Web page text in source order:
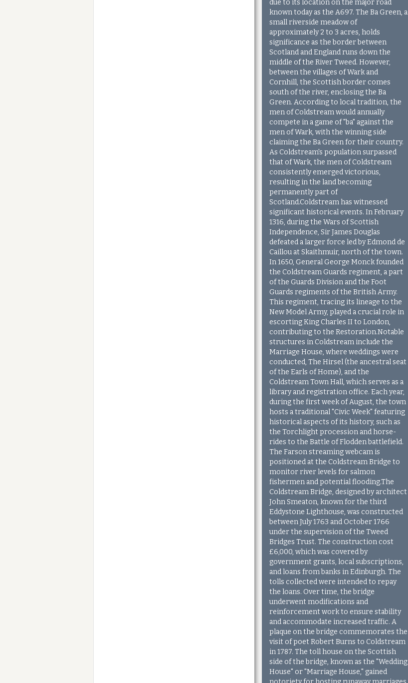
due to its location on the major road
known today as the A697. The Ba Green, a
small riverside meadow of
approximately 2 to 3 acres, holds
significance as the border between
Scotland and England runs down the
middle of the River Tweed. However,
between the villages of Wark and
Cornhill, the Scottish border comes
south of the river, enclosing the Ba
Green. According to local tradition, the
men of Coldstream would annually
compete in a game of "ba" against the
men of Wark, with the winning side
claiming the Ba Green for their country.
As Coldstream's population surpassed
that of Wark, the men of Coldstream
consistently emerged victorious,
resulting in the land becoming
permanently part of
Scotland.Coldstream has witnessed
significant historical events. In February
1316, during the Wars of Scottish
Independence, Sir James Douglas
defeated a larger force led by Edmond de
Caillou at Skaithmuir, north of the town.
In 1650, General George Monck founded
the Coldstream Guards regiment, a part
of the Guards Division and the Foot
Guards regiments of the British Army.
This regiment, tracing its lineage to the
New Model Army, played a crucial role in
escorting King Charles II to London,
contributing to the Restoration.Notable
structures in Coldstream include the
Marriage House, where weddings were
conducted, The Hirsel (the ancestral seat
of the Earls of Home), and the
Coldstream Town Hall, which serves as a
library and registration office. Each year,
during the first week of August, the town
hosts a traditional "Civic Week" featuring
historical aspects of its history, such as
the Torchlight procession and horse-
rides to the Battle of Flodden battlefield.
The Farson streaming webcam is
positioned at the Coldstream Bridge to
monitor river levels for salmon
fishermen and potential flooding.The
Coldstream Bridge, designed by architect
John Smeaton, known for the third
Eddystone Lighthouse, was constructed
between July 1763 and October 1766
under the supervision of the Tweed
Bridges Trust. The construction cost
£6,000, which was covered by
government grants, local subscriptions,
and loans from banks in Edinburgh. The
tolls collected were intended to repay
the loans. Over time, the bridge
underwent modifications and
reinforcement work to ensure stability
and accommodate increased traffic. A
plaque on the bridge commemorates the
visit of poet Robert Burns to Coldstream
in 1787. The toll house on the Scottish
side of the bridge, known as the "Wedding
House" or "Marriage House," gained